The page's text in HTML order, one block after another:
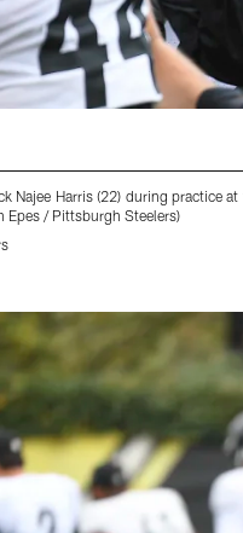
Najee Harris (22) during practice
/ Pittsburgh Steelers)